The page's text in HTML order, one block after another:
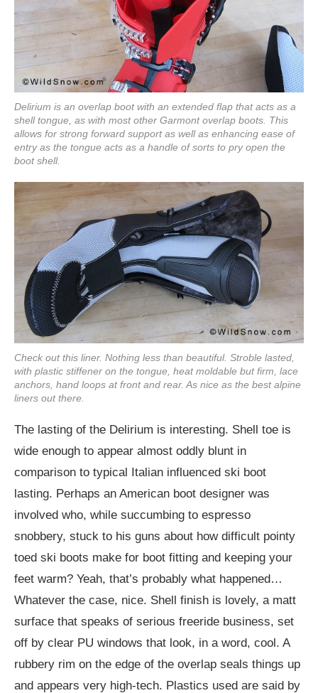
Delirium is an overlap boot with an extended flap that acts as a
shell tongue, as with most other Garmont overlap boots. This
allows for strong forward support as well as enhancing ease of
entry as the tongue acts as a handle of sorts to pry open the
boot shell.
Check out this liner. Nothing less than beautiful. Stroble lasted,
with plastic stiffener on the tongue, heat moldable but firm, lace
anchors, hand loops at front and rear. As nice as the best alpine
liners out there.
The lasting of the Delirium is interesting. Shell toe is
wide enough to appear almost oddly blunt in
comparison to typical Italian influenced ski boot
lasting. Perhaps an American boot designer was
involved who, while succumbing to espresso
snobbery, stuck to his guns about how difficult pointy
toed ski boots make for boot fitting and keeping your
feet warm? Yeah, that’s probably what happened…
Whatever the case, nice. Shell finish is lovely, a matt
surface that speaks of serious freeride business, set
off by clear PU windows that look, in a word, cool. A
rubbery rim on the edge of the overlap seals things up
and appears very high-tech. Plastics used are said by